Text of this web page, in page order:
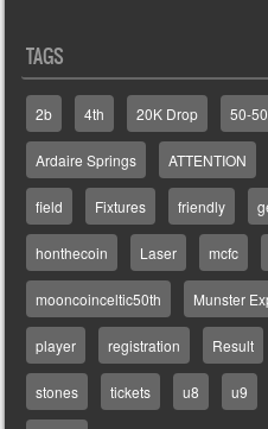
TAGS
2b 4th 20K Drop 50-50
Ardaire Springs ATTENTION
field Fixtures friendly
honthecoin Laser mcfc
mooncoinceltic50th Munster
player registration Result
stones tickets u8 u9